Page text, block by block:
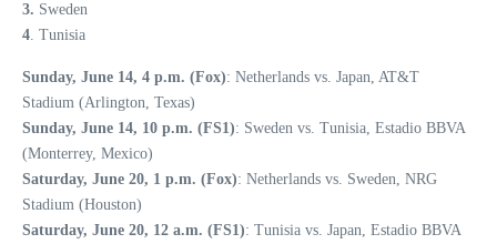
3. Sweden
4. Tunisia
Sunday, June 14, 4 p.m. (Fox): Netherlands vs. Japan, AT&T
Stadium (Arlington, Texas)
Sunday, June 14, 10 p.m. (FS1): Sweden vs. Tunisia, Estadio BBVA
(Monterrey, Mexico)
Saturday, June 20, 1 p.m. (Fox): Netherlands vs. Sweden, NRG
Stadium (Houston)
Saturday, June 20, 12 a.m. (FS1): Tunisia vs. Japan, Estadio BBVA